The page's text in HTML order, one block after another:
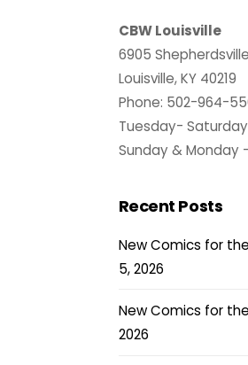
CBW
6905
Louisville, KY 40219
Phone: 502-964-
Tuesday-
Sunday & Monday –
Recent Posts
New Comics for
5, 2026
New Comics for
2026